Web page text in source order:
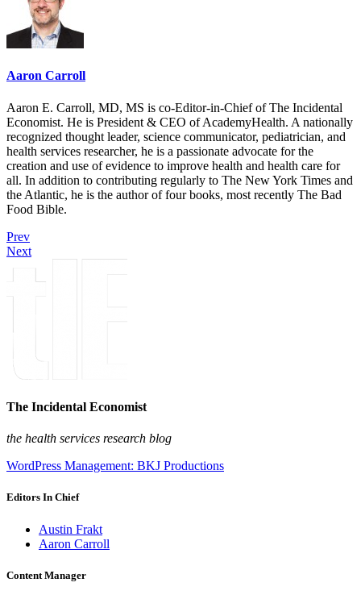
Aaron Carroll
Aaron E. Carroll, MD, MS is co-Editor-in-Chief of The Incidental
Economist. He is President & CEO of AcademyHealth. A nationally
recognized thought leader, science communicator, pediatrician, and
health services researcher, he is a passionate advocate for the
creation and use of evidence to improve health and health care for
all. In addition to contributing regularly to The New York Times and
the Atlantic, he is the author of four books, most recently The Bad
Food Bible.
Prev
Next
The Incidental Economist
the health services research blog
WordPress Management: BKJ Productions
Editors In Chief
Austin Frakt
Aaron Carroll
Content Manager